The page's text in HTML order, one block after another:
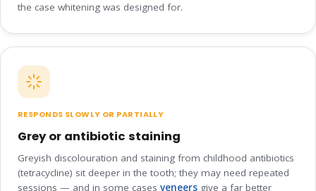
the case whitening was designed for.
RESPONDS SLOWLY OR PARTIALLY
Grey or antibiotic staining
Greyish discolouration and staining from childhood antibiotics
(tetracycline) sit deeper in the tooth; they may need repeated
sessions — and in some cases veneers give a far better